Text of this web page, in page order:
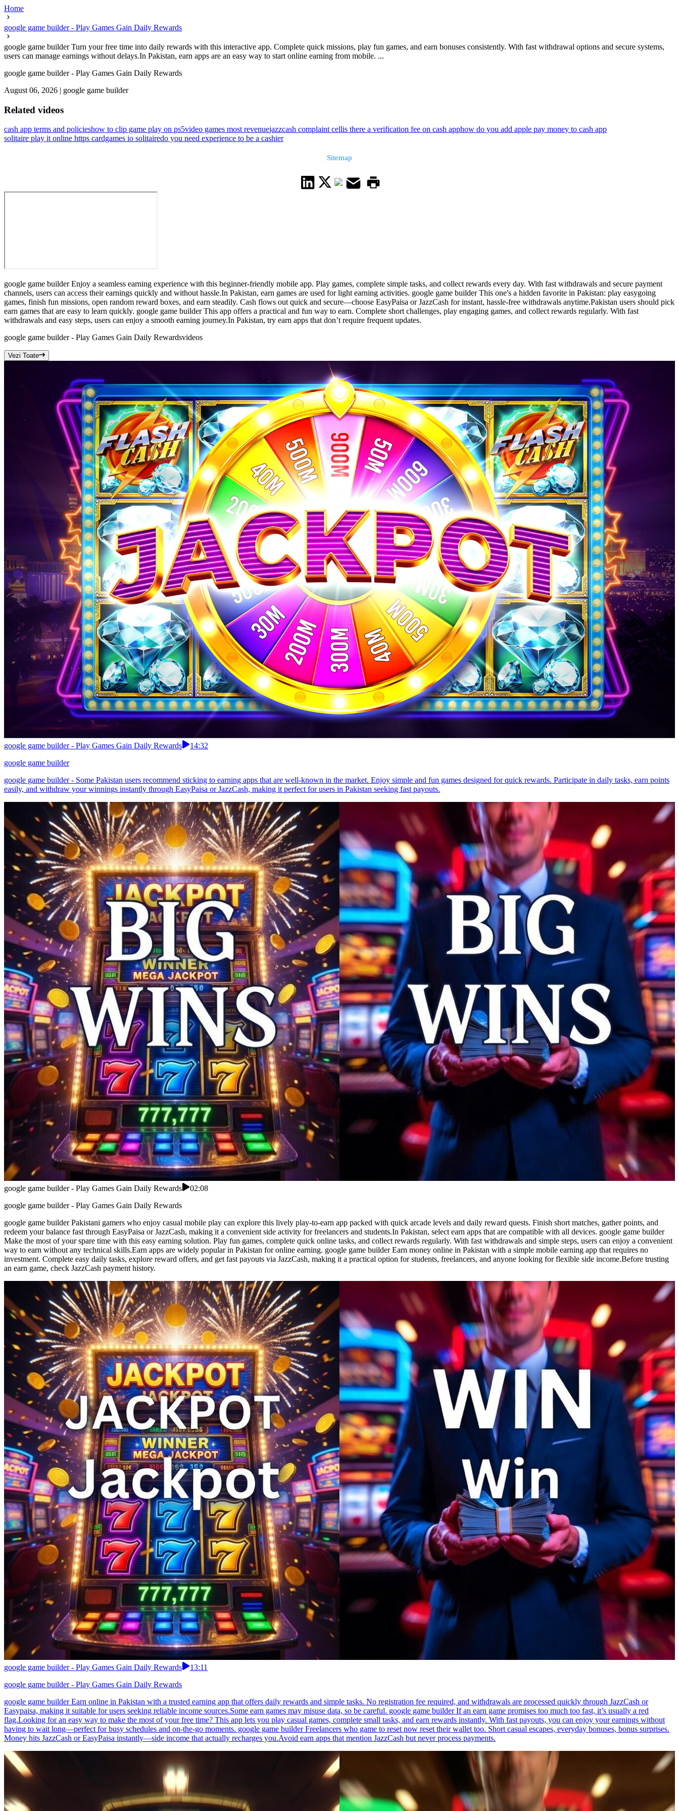
Home
google game builder - Play Games Gain Daily Rewards
google game builder Turn your free time into daily rewards with this interactive app. Complete quick missions, play fun games, and earn bonuses consistently. With fast withdrawal options and secure systems,
users can manage earnings without delays.In Pakistan, earn apps are an easy way to start online earning from mobile. ...
google game builder - Play Games Gain Daily Rewards
August 06, 2026 | google game builder
Related videos
cash app terms and policieshow to clip game play on ps5video games most revenuejazzcash complaint cellis there a verification fee on cash apphow do you add apple pay money to cash app
solitaire play it online https cardgames io solitairedo you need experience to be a cashier
Sitemap
google game builder Enjoy a seamless earning experience with this beginner-friendly mobile app. Play games, complete simple tasks, and collect rewards every day. With fast withdrawals and secure payment
channels, users can access their earnings quickly and without hassle.In Pakistan, earn games are used for light earning activities. google game builder This one's a hidden favorite in Pakistan: play easygoing
games, finish fun missions, open random reward boxes, and earn steadily. Cash flows out quick and secure—choose EasyPaisa or JazzCash for instant, hassle-free withdrawals anytime.Pakistan users should pick
earn games that are easy to learn quickly. google game builder This app offers a practical and fun way to earn. Complete short challenges, play engaging games, and collect rewards regularly. With fast
withdrawals and easy steps, users can enjoy a smooth earning journey.In Pakistan, try earn apps that don’t require frequent updates.
google game builder - Play Games Gain Daily Rewardsvideos
Vezi Toate
google game builder - Play Games Gain Daily Rewards
14:32
google game builder
google game builder - Some Pakistan users recommend sticking to earning apps that are well-known in the market. Enjoy simple and fun games designed for quick rewards. Participate in daily tasks, earn points
easily, and withdraw your winnings instantly through EasyPaisa or JazzCash, making it perfect for users in Pakistan seeking fast payouts.
google game builder - Play Games Gain Daily Rewards
02:08
google game builder - Play Games Gain Daily Rewards
google game builder Pakistani gamers who enjoy casual mobile play can explore this lively play-to-earn app packed with quick arcade levels and daily reward quests. Finish short matches, gather points, and
redeem your balance fast through EasyPaisa or JazzCash, making it a convenient side activity for freelancers and students.In Pakistan, select earn apps that are compatible with all devices. google game builder
Make the most of your spare time with this easy earning solution. Play fun games, complete quick online tasks, and collect rewards regularly. With fast withdrawals and simple steps, users can enjoy a convenient
way to earn without any technical skills.Earn apps are widely popular in Pakistan for online earning. google game builder Earn money online in Pakistan with a simple mobile earning app that requires no
investment. Complete easy daily tasks, explore reward offers, and get fast payouts via JazzCash, making it a practical option for students, freelancers, and anyone looking for flexible side income.Before trusting
an earn game, check JazzCash payment history.
google game builder - Play Games Gain Daily Rewards
13:11
google game builder - Play Games Gain Daily Rewards
google game builder Earn online in Pakistan with a trusted earning app that offers daily rewards and simple tasks. No registration fee required, and withdrawals are processed quickly through JazzCash or
Easypaisa, making it suitable for users seeking reliable income sources.Some earn games may misuse data, so be careful. google game builder If an earn game promises too much too fast, it’s usually a red
flag.Looking for an easy way to make the most of your free time? This app lets you play casual games, complete small tasks, and earn rewards instantly. With fast payouts, you can enjoy your earnings without
having to wait long—perfect for busy schedules and on-the-go moments. google game builder Freelancers who game to reset now reset their wallet too. Short casual escapes, everyday bonuses, bonus surprises.
Money hits JazzCash or EasyPaisa instantly—side income that actually recharges you.Avoid earn apps that mention JazzCash but never process payments.